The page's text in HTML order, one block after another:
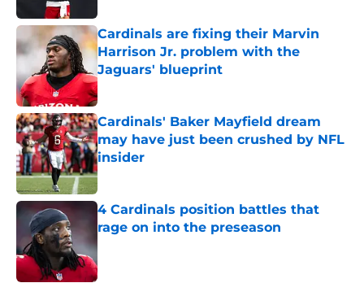
Cardinals are fixing their Marvin
Harrison Jr. problem with the
Jaguars' blueprint
Published by on Invalid Date
Cardinals' Baker Mayfield dream
may have just been crushed by NFL
insider
Published by on Invalid Date
4 Cardinals position battles that
rage on into the preseason
Published by on Invalid Date